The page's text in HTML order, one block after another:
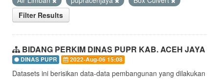
Filter Results
BIDANG PERKIM DINAS PUPR KAB. ACEH JAYA
DINAS PUPR 2022-Aug-06 15:08
Datasets ini berisikan data-data pembangunan yang dilakukan